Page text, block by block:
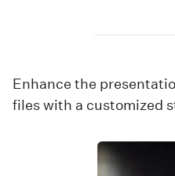
Enhance the
files with a customized